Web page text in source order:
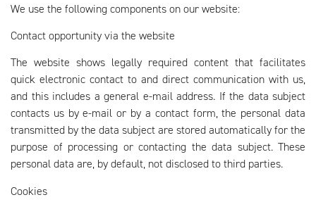
We use the following components on our website:
Contact opportunity via the website
The website shows legally required content that facilitates
quick electronic contact to and direct communication with us,
and this includes a general e-mail address. If the data subject
contacts us by e-mail or by a contact form, the personal data
transmitted by the data subject are stored automatically for the
purpose of processing or contacting the data subject. These
personal data are, by default, not disclosed to third parties.
Cookies